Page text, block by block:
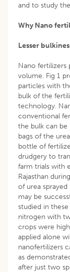
and to study
Why Nano
Lesser
Nano fertilizers
volume. Fig 1
particles with
bulk of the
technology.
conventional
the bulk can be
bags of the
bottle of
drudgery to
farm trials with
Rajasthan
of urea
may be
studied in
nitrogen with
crops were
applied alone
nanofertilizers
as
after just two